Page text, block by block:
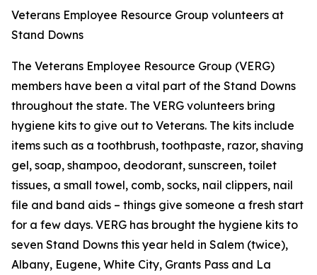
Veterans Employee Resource Group volunteers at
Stand Downs
The Veterans Employee Resource Group (VERG)
members have been a vital part of the Stand Downs
throughout the state. The VERG volunteers bring
hygiene kits to give out to Veterans. The kits include
items such as a toothbrush, toothpaste, razor, shaving
gel, soap, shampoo, deodorant, sunscreen, toilet
tissues, a small towel, comb, socks, nail clippers, nail
file and band aids – things give someone a fresh start
for a few days. VERG has brought the hygiene kits to
seven Stand Downs this year held in Salem (twice),
Albany, Eugene, White City, Grants Pass and La